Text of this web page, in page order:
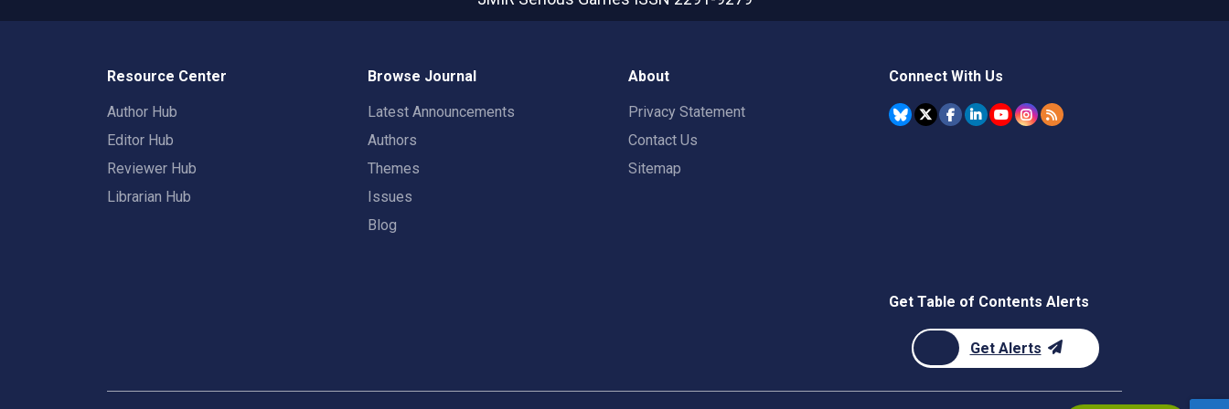
Resource Center
Author Hub
Editor Hub
Reviewer Hub
Librarian Hub
Browse Journal
Latest Announcements
Authors
Themes
Issues
Blog
About
Privacy Statement
Contact Us
Sitemap
Connect With Us
Get Table of Contents Alerts
Get Alerts